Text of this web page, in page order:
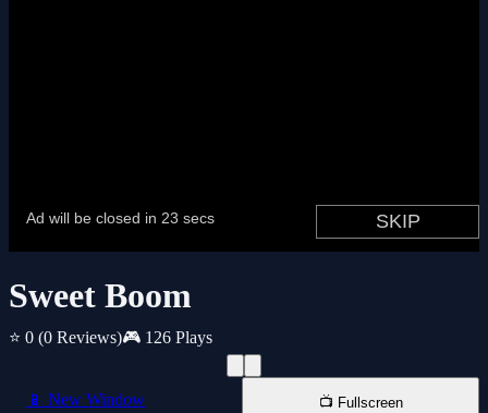
Sweet Boom
⭐ 0 (0 Reviews)🎮 126 Plays
📱 New Window 📺 Fullscreen